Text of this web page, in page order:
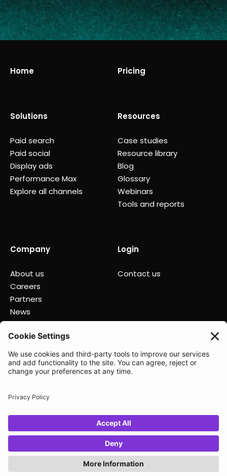
Home
Solutions
Paid search
Paid social
Display ads
Performance Max
Explore all channels
Pricing
Resources
Case studies
Resource library
Blog
Glossary
Webinars
Tools and reports
Company
About us
Careers
Partners
News
Status
Login
Contact us
Lunio 2025Privacy policyData Processing Agreement